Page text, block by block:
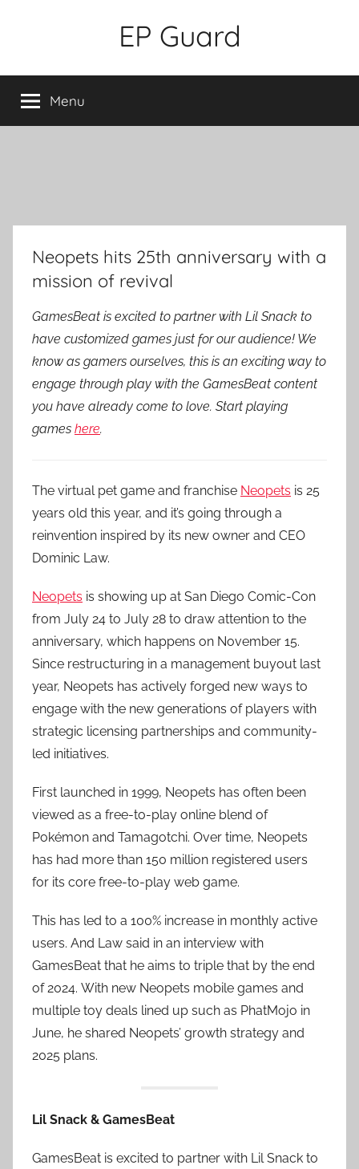
EP Guard
Menu
Neopets hits 25th anniversary with a
mission of revival
GamesBeat is excited to partner with Lil Snack to
have customized games just for our audience! We
know as gamers ourselves, this is an exciting way to
engage through play with the GamesBeat content
you have already come to love. Start playing
games here.
The virtual pet game and franchise Neopets is 25
years old this year, and it’s going through a
reinvention inspired by its new owner and CEO
Dominic Law.
Neopets is showing up at San Diego Comic-Con
from July 24 to July 28 to draw attention to the
anniversary, which happens on November 15.
Since restructuring in a management buyout last
year, Neopets has actively forged new ways to
engage with the new generations of players with
strategic licensing partnerships and community-
led initiatives.
First launched in 1999, Neopets has often been
viewed as a free-to-play online blend of
Pokémon and Tamagotchi. Over time, Neopets
has had more than 150 million registered users
for its core free-to-play web game.
This has led to a 100% increase in monthly active
users. And Law said in an interview with
GamesBeat that he aims to triple that by the end
of 2024. With new Neopets mobile games and
multiple toy deals lined up such as PhatMojo in
June, he shared Neopets’ growth strategy and
2025 plans.
Lil Snack & GamesBeat
GamesBeat is excited to partner with Lil Snack to